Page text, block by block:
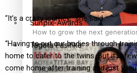
How to grow the next
Sunpix-Awards
Tagata Pasifika
“It’s a crazy journey,” she said.
“Having to put our bodies through
home to cater to the twins. But it is
come home after training and just